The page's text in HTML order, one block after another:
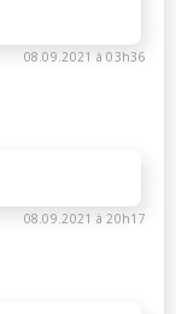
08.09.2021 à 03h36
08.09.2021 à 20h17